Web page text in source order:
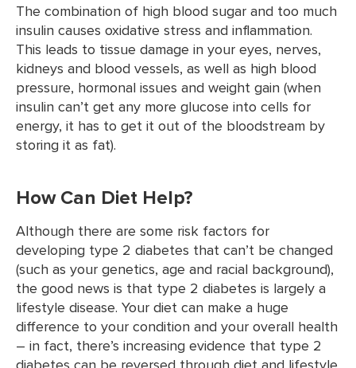
The combination of high blood sugar and too much
insulin causes oxidative stress and inflammation.
This leads to tissue damage in your eyes, nerves,
kidneys and blood vessels, as well as high blood
pressure, hormonal issues and weight gain (when
insulin can’t get any more glucose into cells for
energy, it has to get it out of the bloodstream by
storing it as fat).
How Can Diet Help?
Although there are some risk factors for
developing type 2 diabetes that can’t be changed
(such as your genetics, age and racial background),
the good news is that type 2 diabetes is largely a
lifestyle disease. Your diet can make a huge
difference to your condition and your overall health
– in fact, there’s increasing evidence that type 2